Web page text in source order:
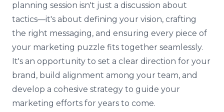
planning session isn't just a discussion about
tactics—it's about defining your vision, crafting
the right messaging, and ensuring every piece of
your marketing puzzle fits together seamlessly.
It's an opportunity to set a clear direction for your
brand, build alignment among your team, and
develop a cohesive strategy to guide your
marketing efforts for years to come.